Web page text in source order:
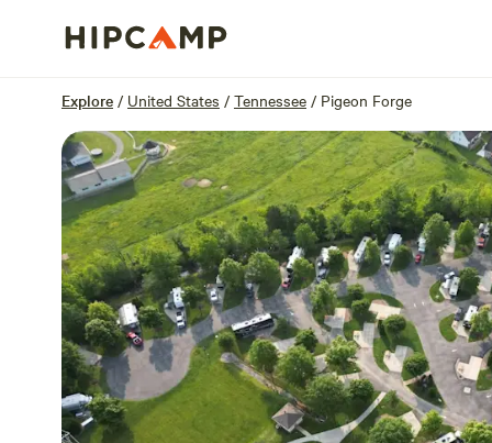
Explore / United States / Tennessee / Pigeon Forge